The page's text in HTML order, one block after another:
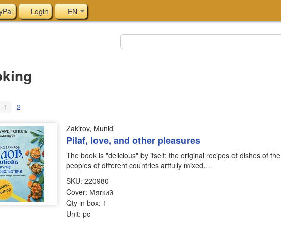
Login EN
1 2
Zakirov, Munid
Pilaf, love, and other pleasures
The book is "delicious" by itself: the original recipes of dishes of the
peoples of different countries artfully mixed…
SKU: 220980
Cover: Мягкий
Qty in box: 1
Unit: pc